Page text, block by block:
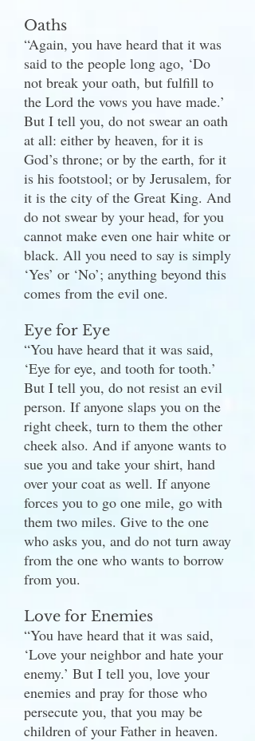
Oaths
“Again, you have heard that it was
said to the people long ago, ‘Do
not break your oath, but fulfill to
the Lord the vows you have made.’
But I tell you, do not swear an oath
at all: either by heaven, for it is
God’s throne; or by the earth, for it
is his footstool; or by Jerusalem, for
it is the city of the Great King. And
do not swear by your head, for you
cannot make even one hair white or
black. All you need to say is simply
‘Yes’ or ‘No’; anything beyond this
comes from the evil one.
Eye for Eye
“You have heard that it was said,
‘Eye for eye, and tooth for tooth.’
But I tell you, do not resist an evil
person. If anyone slaps you on the
right cheek, turn to them the other
cheek also. And if anyone wants to
sue you and take your shirt, hand
over your coat as well. If anyone
forces you to go one mile, go with
them two miles. Give to the one
who asks you, and do not turn away
from the one who wants to borrow
from you.
Love for Enemies
“You have heard that it was said,
‘Love your neighbor and hate your
enemy.’ But I tell you, love your
enemies and pray for those who
persecute you, that you may be
children of your Father in heaven.